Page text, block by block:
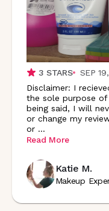
3 STARS
SEP
Disclaimer: I
the sole purpose of
being said, I will
or change my
or ...
Read More
Katie M.
Makeup